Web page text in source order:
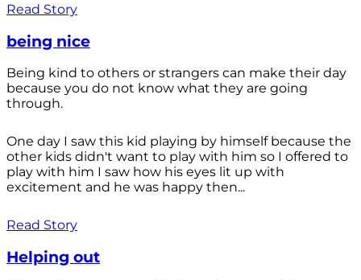
Read Story
being nice
Being kind to others or strangers can make their day
because you do not know what they are going
through.
One day I saw this kid playing by himself because the
other kids didn't want to play with him so I offered to
play with him I saw how his eyes lit up with
excitement and he was happy then...
Read Story
Helping out